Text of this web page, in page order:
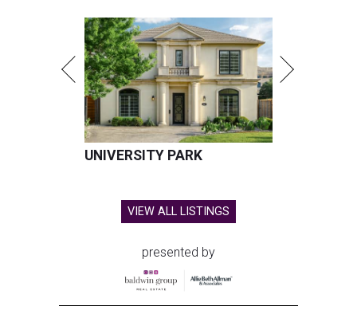
UNIVERSITY PARK
VIEW ALL LISTINGS
presented by